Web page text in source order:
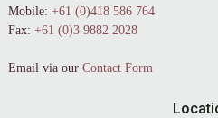
Mobile: +61 (0)418 586 764
Fax: +61 (0)3 9882 2028
Email via our Contact Form